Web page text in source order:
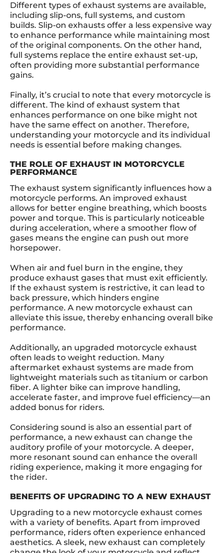
Different types of exhaust systems are available,
including slip-ons, full systems, and custom
builds. Slip-on exhausts offer a less expensive way
to enhance performance while maintaining most
of the original components. On the other hand,
full systems replace the entire exhaust set-up,
often providing more substantial performance
gains.
Finally, it’s crucial to note that every motorcycle is
different. The kind of exhaust system that
enhances performance on one bike might not
have the same effect on another. Therefore,
understanding your motorcycle and its individual
needs is essential before making changes.
THE ROLE OF EXHAUST IN MOTORCYCLE
PERFORMANCE
The exhaust system significantly influences how a
motorcycle performs. An improved exhaust
allows for better engine breathing, which boosts
power and torque. This is particularly noticeable
during acceleration, where a smoother flow of
gases means the engine can push out more
horsepower.
When air and fuel burn in the engine, they
produce exhaust gases that must exit efficiently.
If the exhaust system is restrictive, it can lead to
back pressure, which hinders engine
performance. A new motorcycle exhaust can
alleviate this issue, thereby enhancing overall bike
performance.
Additionally, an upgraded motorcycle exhaust
often leads to weight reduction. Many
aftermarket exhaust systems are made from
lightweight materials such as titanium or carbon
fiber. A lighter bike can improve handling,
accelerate faster, and improve fuel efficiency—an
added bonus for riders.
Considering sound is also an essential part of
performance, a new exhaust can change the
auditory profile of your motorcycle. A deeper,
more resonant sound can enhance the overall
riding experience, making it more engaging for
the rider.
BENEFITS OF UPGRADING TO A NEW EXHAUST
Upgrading to a new motorcycle exhaust comes
with a variety of benefits. Apart from improved
performance, riders often experience enhanced
aesthetics. A sleek, new exhaust can completely